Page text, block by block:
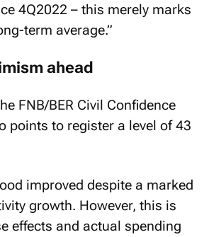
4Q2022 – this merely marks
term average.”
ahead
FNB/BER Civil Confidence
points to register a level of 43
improved despite a marked
growth. However, this is
effects and actual spending